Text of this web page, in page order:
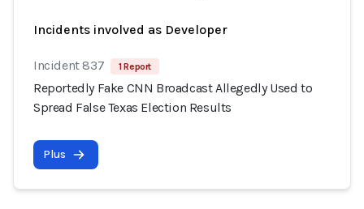
Incidents involved as Developer
Incident 837 1 Report
Reportedly Fake CNN Broadcast Allegedly Used to
Spread False Texas Election Results
Plus